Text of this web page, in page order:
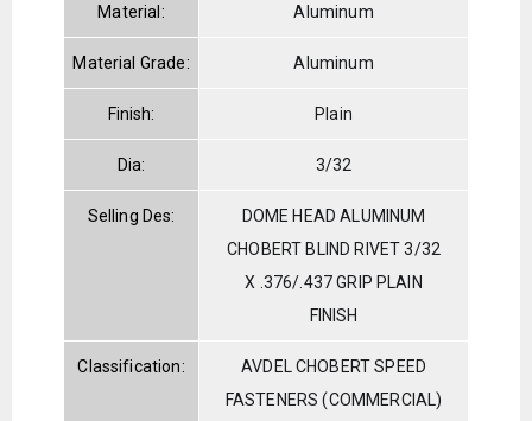
Material: Aluminum
Material Grade: Aluminum
Finish: Plain
Dia: 3/32
Selling Des:
DOME HEAD ALUMINUM
CHOBERT BLIND RIVET 3/32
X .376/.437 GRIP PLAIN
FINISH
Classification:
AVDEL CHOBERT SPEED
FASTENERS (COMMERCIAL)